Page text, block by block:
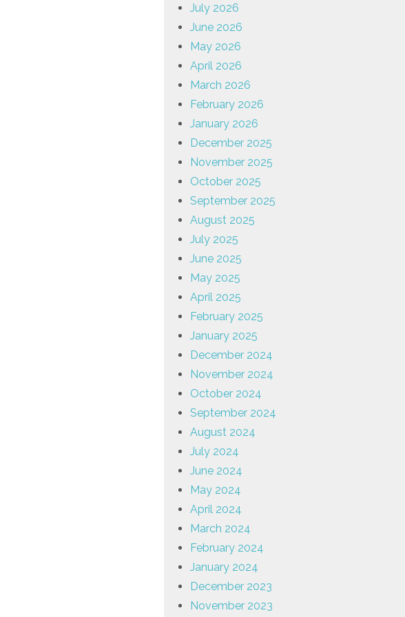
July 2026
June 2026
May 2026
April 2026
March 2026
February 2026
January 2026
December 2025
November 2025
October 2025
September 2025
August 2025
July 2025
June 2025
May 2025
April 2025
February 2025
January 2025
December 2024
November 2024
October 2024
September 2024
August 2024
July 2024
June 2024
May 2024
April 2024
March 2024
February 2024
January 2024
December 2023
November 2023